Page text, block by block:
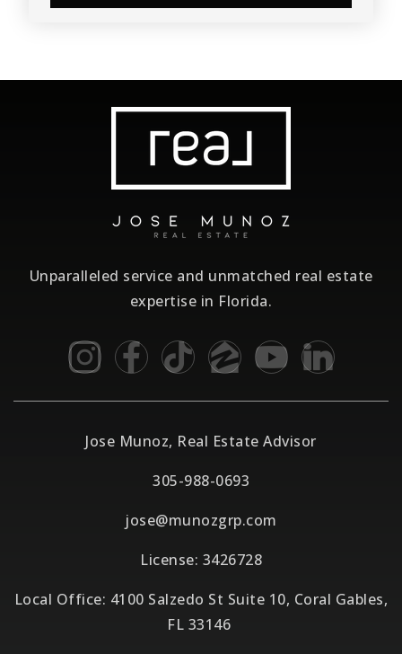
Unparalleled service and unmatched real estate
expertise in Florida.
Jose Munoz, Real Estate Advisor
305-988-0693
jose@munozgrp.com
License: 3426728
Local Office: 4100 Salzedo St Suite 10, Coral Gables,
FL 33146